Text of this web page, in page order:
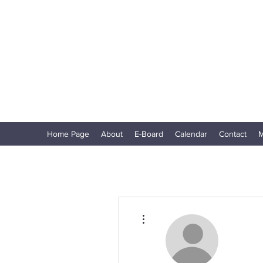
Home Page About E-Board Calendar Contact